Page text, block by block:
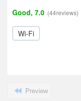
Good, 7.0 (44reviews)
Wi-Fi
Preview